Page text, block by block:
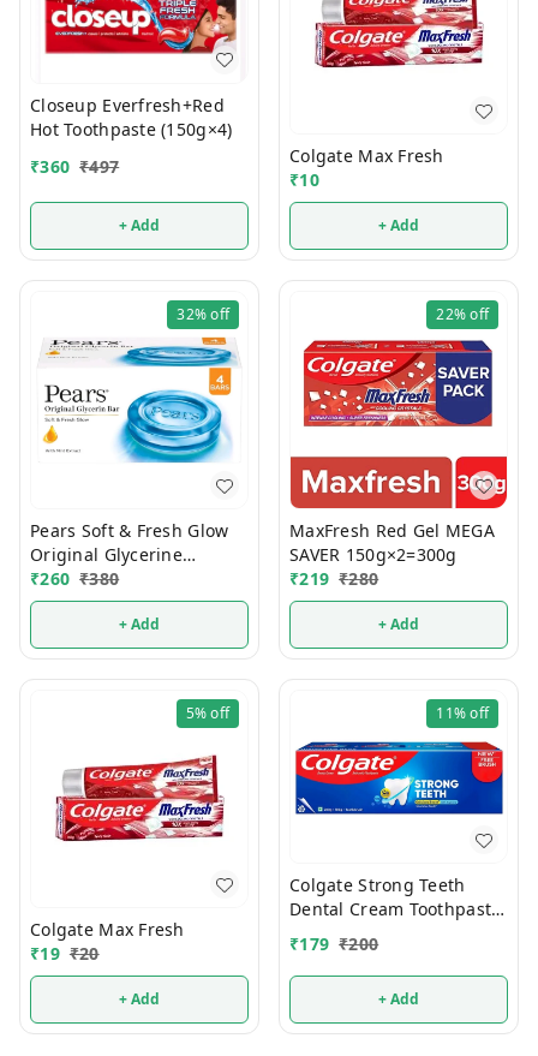
Closeup Everfresh+Red
Hot Toothpaste (150g×4)
₹360 ₹497
+ Add
Colgate Max Fresh
₹10
+ Add
32%off
Pears Soft & Fresh Glow
Original Glycerine
Bathing Soap 125g (Pack
Of 4)
₹260 ₹380
+ Add
22%off
MaxFresh Red Gel MEGA
SAVER 150g×2=300g
₹219 ₹280
+ Add
5%off
Colgate Max Fresh
₹19 ₹20
+ Add
11%off
Colgate Strong Teeth
Dental Cream Toothpaste
Pack 300g
(200g+100g+Toothbrush)
₹179 ₹200
+ Add